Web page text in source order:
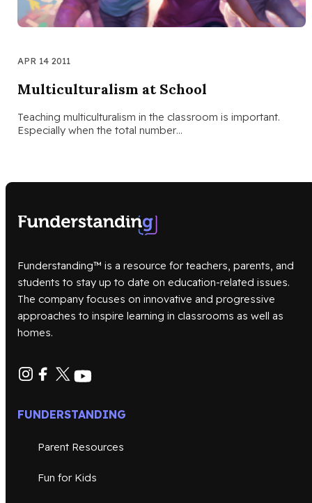
APR 14 2011
Multiculturalism at School
Teaching multiculturalism in the classroom is important.
Especially when the total number…
Funderstanding™ is a resource for teachers, parents, and
students to stay up to date on education-related issues.
The company focuses on innovative and progressive
approaches to inspire learning in classrooms as well as
homes.
FUNDERSTANDING
Parent Resources
Fun for Kids